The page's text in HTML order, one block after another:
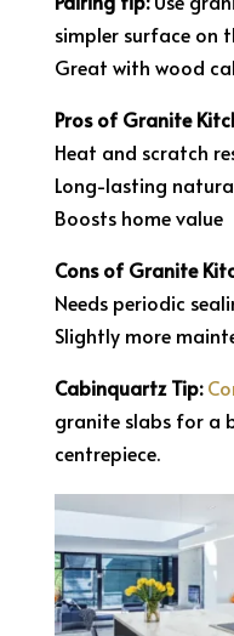
simpler surface on
Great with wood
Pros of Granite
Heat and scratch
Long-lasting
Boosts home value
Cons of Granite
Needs periodic
Slightly more
Cabinquartz Tip:
granite slabs for a
centrepiece.